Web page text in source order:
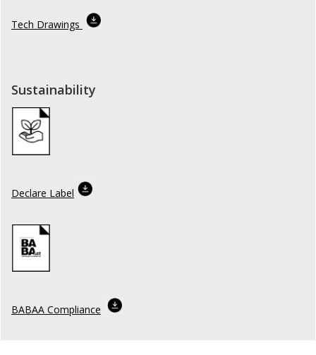
Tech Drawings
Sustainability
Declare Label
BABAA Compliance